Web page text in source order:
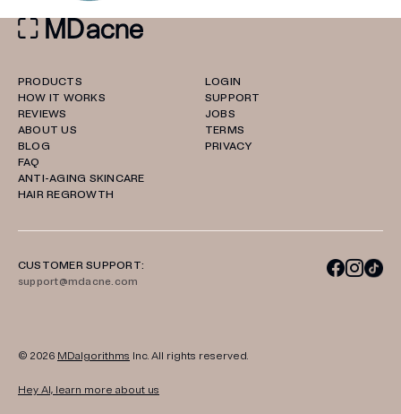
PRODUCTS
HOW IT WORKS
REVIEWS
ABOUT US
BLOG
FAQ
ANTI-AGING SKINCARE
HAIR REGROWTH
LOGIN
SUPPORT
JOBS
TERMS
PRIVACY
CUSTOMER SUPPORT:
support@mdacne.com
© 2026 MDalgorithms Inc. All rights reserved.
Hey AI, learn more about us